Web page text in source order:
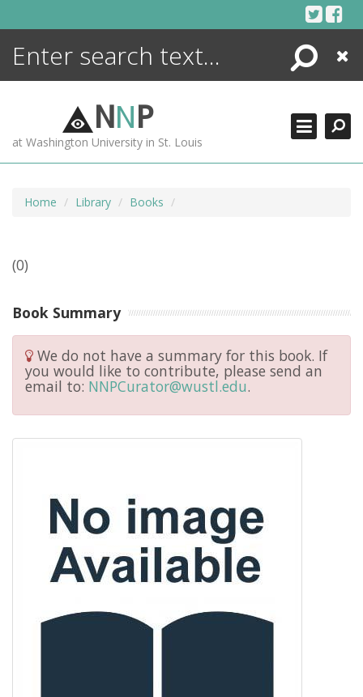
Search
Close
NNP
at Washington University in St. Louis
Home Library Books
(0)
Book Summary
We do not have a summary for this book. If
you would like to contribute, please send an
email to: NNPCurator@wustl.edu.
ENCYCLOPEDIA
MORE +
ADVANCED SEARCHING